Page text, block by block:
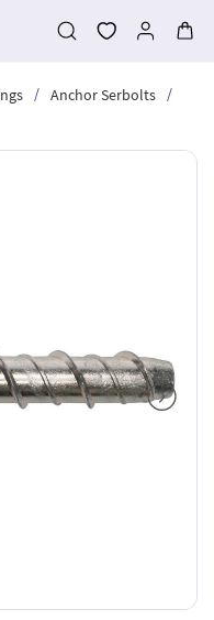
/ Anchor Serbolts
/